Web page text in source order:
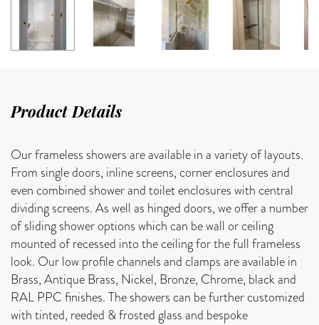
Product Details
Our frameless showers are available in a variety of layouts.
From single doors, inline screens, corner enclosures and
even combined shower and toilet enclosures with central
dividing screens. As well as hinged doors, we offer a number
of sliding shower options which can be wall or ceiling
mounted of recessed into the ceiling for the full frameless
look. Our low profile channels and clamps are available in
Brass, Antique Brass, Nickel, Bronze, Chrome, black and
RAL PPC finishes. The showers can be further customized
with tinted, reeded & frosted glass and bespoke